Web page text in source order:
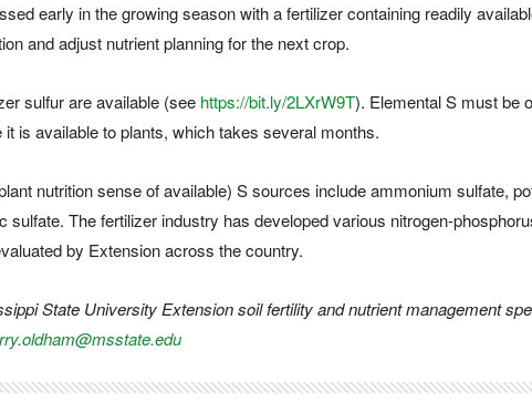
early in the growing season with a fertilizer containing readily
and adjust nutrient planning for the next crop.
sulfur are available (see https://bit.ly/2LXrW9T). Elemental S must be
is available to plants, which takes several months.
nutrition sense of available) S sources include ammonium sulfate,
sulfate. The fertilizer industry has developed various nitrogen-
by Extension across the country.
State University Extension soil fertility and nutrient management